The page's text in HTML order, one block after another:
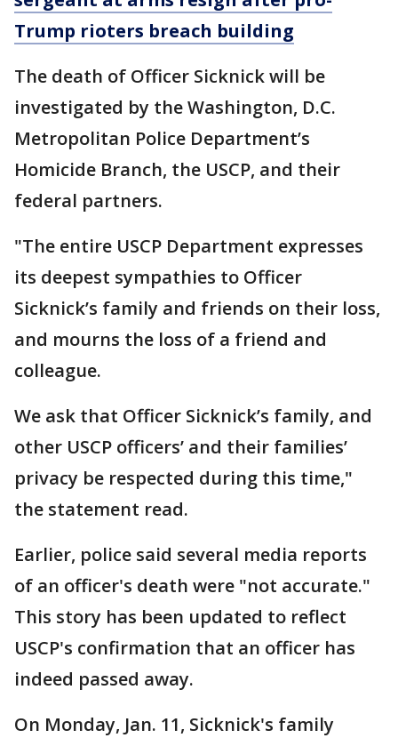
Trump rioters breach building
The death of Officer Sicknick will be
investigated by the Washington, D.C.
Metropolitan Police Department’s
Homicide Branch, the USCP, and their
federal partners.
"The entire USCP Department expresses
its deepest sympathies to Officer
Sicknick’s family and friends on their loss,
and mourns the loss of a friend and
colleague.
We ask that Officer Sicknick’s family, and
other USCP officers’ and their families’
privacy be respected during this time,"
the statement read.
Earlier, police said several media reports
of an officer's death were "not accurate."
This story has been updated to reflect
USCP's confirmation that an officer has
indeed passed away.
On Monday, Jan. 11, Sicknick's family